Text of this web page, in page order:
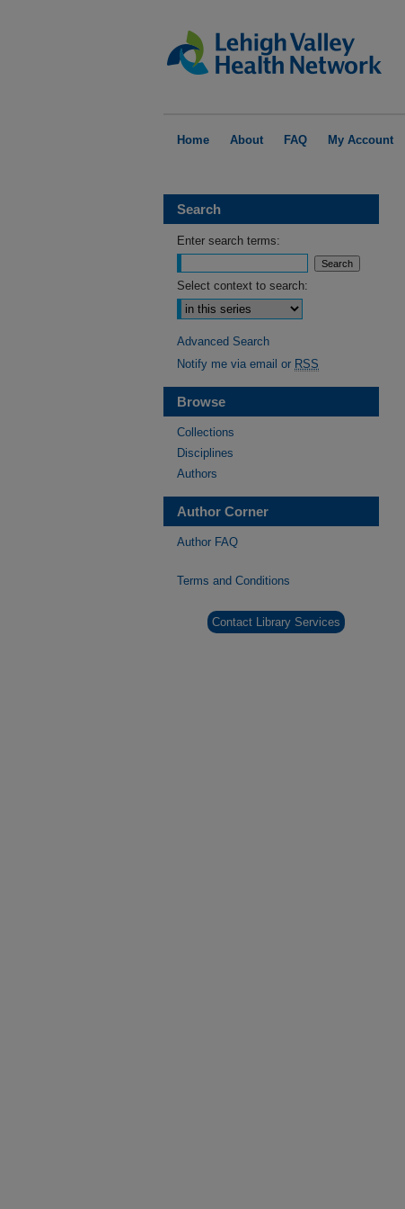
Home About FAQ My Account
Search
Enter search terms:
Select context to search:
Advanced Search
Notify me via email or RSS
Browse
Collections
Disciplines
Authors
Author Corner
Author FAQ
Terms and Conditions
Contact Library Services